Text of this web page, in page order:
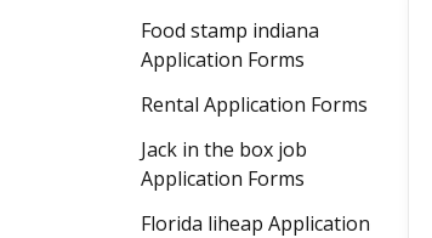
Food stamp indiana
Application Forms
Rental Application Forms
Jack in the box job
Application Forms
Florida liheap Application